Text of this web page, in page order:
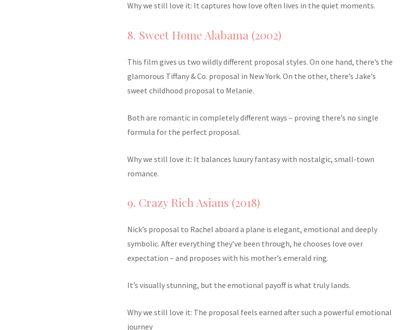
Why we still love it: It captures how love often lives in the quiet moments.
8. Sweet Home Alabama (2002)
This film gives us two wildly different proposal styles. On one hand, there’s the
glamorous Tiffany & Co. proposal in New York. On the other, there’s Jake’s
sweet childhood proposal to Melanie.
Both are romantic in completely different ways – proving there’s no single
formula for the perfect proposal.
Why we still love it: It balances luxury fantasy with nostalgic, small-town
romance.
9. Crazy Rich Asians (2018)
Nick’s proposal to Rachel aboard a plane is elegant, emotional and deeply
symbolic. After everything they’ve been through, he chooses love over
expectation – and proposes with his mother’s emerald ring.
It’s visually stunning, but the emotional payoff is what truly lands.
Why we still love it: The proposal feels earned after such a powerful emotional
journey